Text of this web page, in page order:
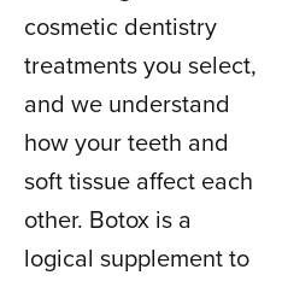
cosmetic dentistry
treatments you select,
and we understand
how your teeth and
soft tissue affect each
other. Botox is a
logical supplement to